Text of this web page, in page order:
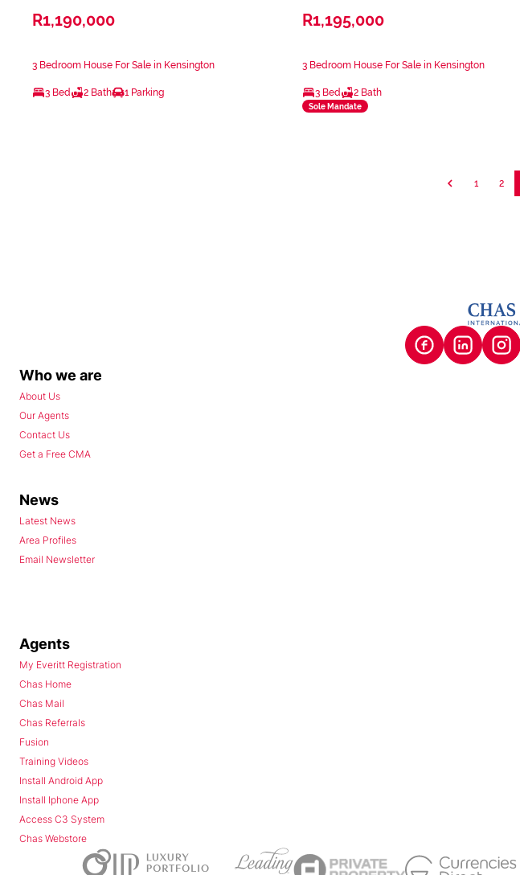
R1,190,000
3 Bedroom House For Sale in Kensington
3 Bed 2 Bath 1 Parking
R1,195,000
3 Bedroom House For Sale in Kensington
3 Bed 2 Bath
Sole Mandate
1 2
Who we are
About Us
Our Agents
Contact Us
Get a Free CMA
News
Latest News
Area Profiles
Email Newsletter
Agents
My Everitt Registration
Chas Home
Chas Mail
Chas Referrals
Fusion
Training Videos
Install Android App
Install Iphone App
Access C3 System
Chas Webstore